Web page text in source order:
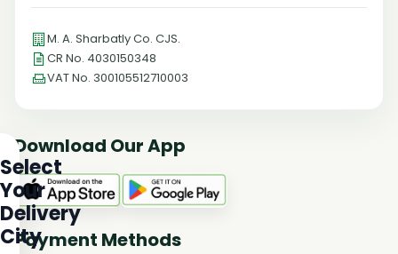
M. A. Sharbatly Co. CJS.
CR No. 4030150348
VAT No. 300105512710003
Download Our App
Payment Methods
Select
Your
Delivery
City